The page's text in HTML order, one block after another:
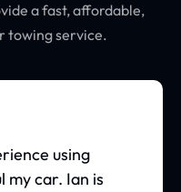
a fast, affordable,
towing service.
using
my car. Ian is